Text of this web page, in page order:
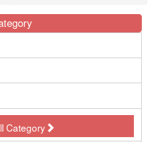
Category